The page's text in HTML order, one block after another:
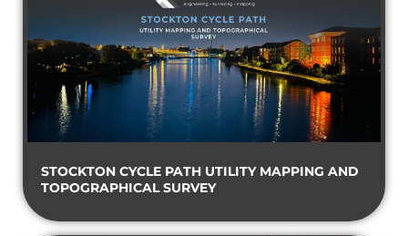
STOCKTON CYCLE PATH UTILITY MAPPING AND
TOPOGRAPHICAL SURVEY